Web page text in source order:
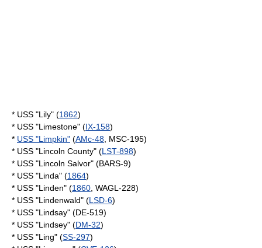
* USS "Lily" (1862)
* USS "Limestone" (IX-158)
* USS "Limpkin" (AMc-48 , MSC-195)
* USS "Lincoln County" (LST-898)
* USS "Lincoln Salvor" (BARS-9)
* USS "Linda" (1864)
* USS "Linden" (1860 , WAGL-228)
* USS "Lindenwald" (LSD-6)
* USS "Lindsay" (DE-519)
* USS "Lindsey" (DM-32)
* USS "Ling" (SS-297)